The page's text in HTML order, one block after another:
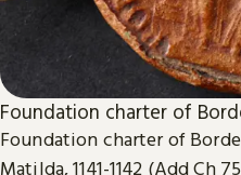
Foundation charter of
Foundation charter of
Matilda, 1141-1142 (Add Ch